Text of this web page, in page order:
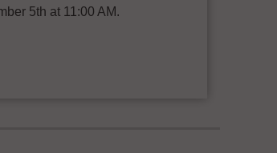
5th at 11:00 AM.